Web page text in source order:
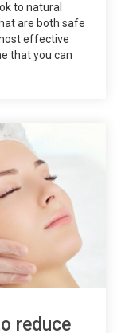
to natural
are both safe
effective
that you can
reduce